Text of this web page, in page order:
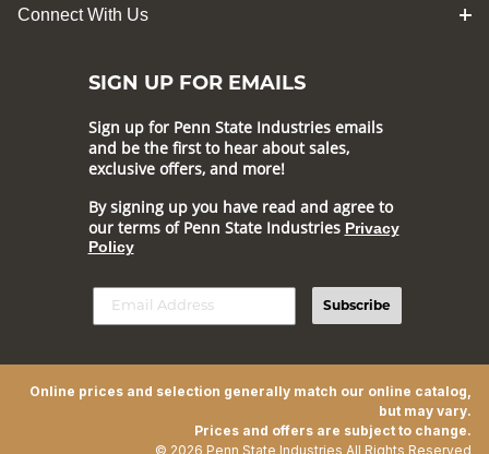
Connect With Us
SIGN UP FOR EMAILS
Sign up for Penn State Industries emails
and be the first to hear about sales,
exclusive offers, and more!
By signing up you have read and agree to
our terms of Penn State Industries Privacy
Policy
Subscribe
Online prices and selection generally match our online catalog,
but may vary.
Prices and offers are subject to change.
© 2026 Penn State Industries All Rights Reserved